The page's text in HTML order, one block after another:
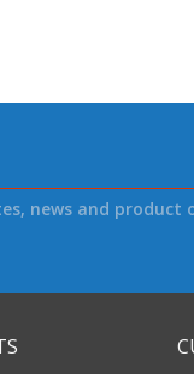
news and product